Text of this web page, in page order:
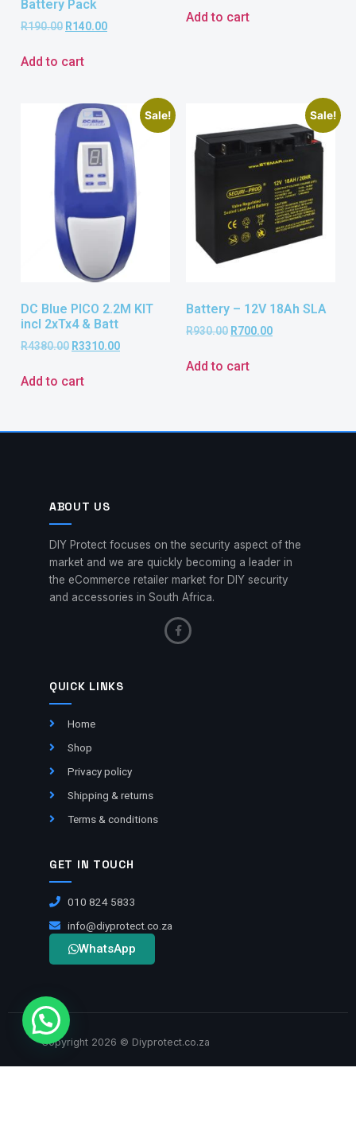
Battery Pack
R190.00 R140.00
Add to cart
Add to cart
Sale!
DC Blue PICO 2.2M KIT
incl 2xTx4 & Batt
R4380.00 R3310.00
Add to cart
Sale!
Battery – 12V 18Ah SLA
R930.00 R700.00
Add to cart
ABOUT US
DIY Protect focuses on the security aspect of the
market and we are quickly becoming a leader in
the eCommerce retailer market for DIY security
and accessories in South Africa.
QUICK LINKS
Home
Shop
Privacy policy
Shipping & returns
Terms & conditions
GET IN TOUCH
010 824 5833
info@diyprotect.co.za
WhatsApp
Copyright 2026 © Diyprotect.co.za